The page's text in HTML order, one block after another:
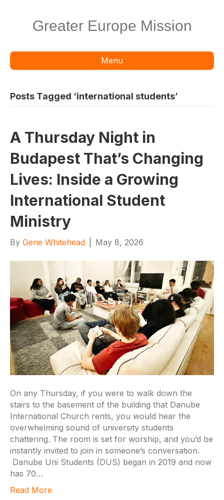
Greater Europe Mission
Menu
Posts Tagged ‘international students’
A Thursday Night in
Budapest That’s Changing
Lives: Inside a Growing
International Student
Ministry
By Gene Whitehead May 8, 2026
On any Thursday, if you were to walk down the
stairs to the basement of the building that Danube
International Church rents, you would hear the
overwhelming sound of university students
chattering. The room is set for worship, and you’d be
instantly invited to join in someone’s conversation.
Danube Uni Students (DUS) began in 2019 and now
has 70…
Read More